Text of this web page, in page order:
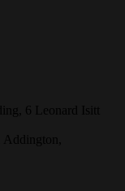
6 Leonard Isitt